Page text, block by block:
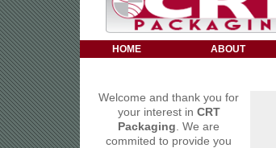
HOME ABOUT
Welcome and thank you for
your interest in CRT
Packaging . We are
commited to provide you